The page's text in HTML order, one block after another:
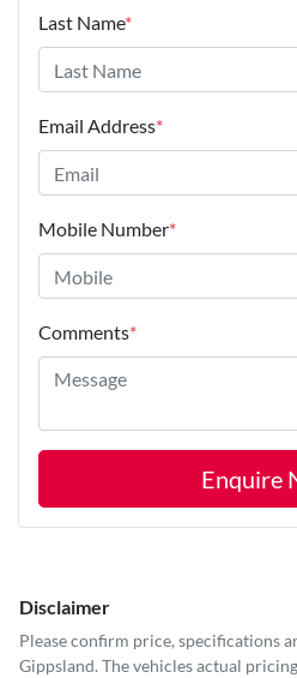
Last Name*
Email Address*
Mobile Number*
Comments*
Enquire
Disclaimer
Please confirm price, specifications
Gippsland. The vehicles actual